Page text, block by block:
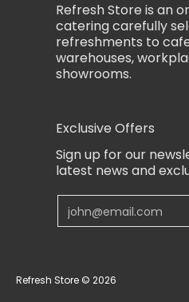
Refresh Store is an
catering carefully
refreshments to
warehouses,
showrooms.
Exclusive Offers
Sign up for our
latest news and
Email
Refresh Store © 2026